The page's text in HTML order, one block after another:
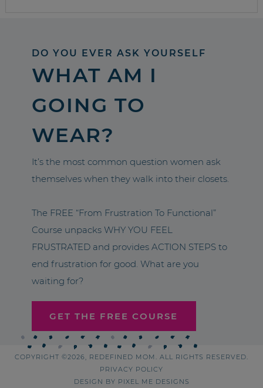
DO YOU EVER ASK YOURSELF
WHAT AM I
GOING TO
WEAR?
It’s the most common question women ask
themselves when they walk into their closets.
The FREE “From Frustration To Functional”
Course unpacks WHY YOU FEEL
FRUSTRATED and provides ACTION STEPS to
end frustration for good. What are you
waiting for?
GET THE FREE COURSE
COPYRIGHT ©2026, REDEFINED MOM. ALL RIGHTS RESERVED.
PRIVACY POLICY
DESIGN BY PIXEL ME DESIGNS